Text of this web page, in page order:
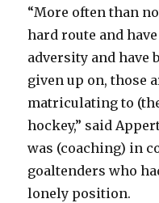
“More often than
hard route and
adversity and have
given up on, those
matriculating to
hockey,” said
was (coaching) in
goaltenders who
lonely position.